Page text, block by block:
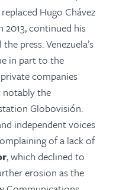
Hugo Chávez
continued his
press. Venezuela’s
in part to the
companies
notably the
Globovisión.
independent voices
of a lack of
, which declined to
erosion as the